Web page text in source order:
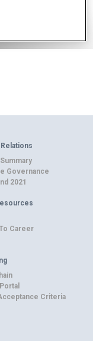
Governance
2021
Career
Criteria